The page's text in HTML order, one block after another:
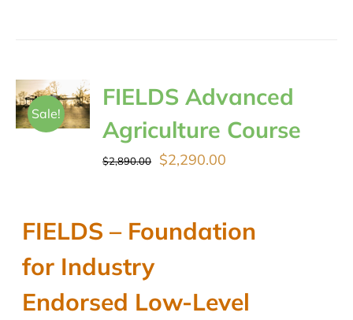
Sale!
FIELDS Advanced
Agriculture Course
$2,890.00
Original
$2,890.00.
$2,290.00
$2,290.00.
FIELDS – Foundation
for Industry
Endorsed Low-Level